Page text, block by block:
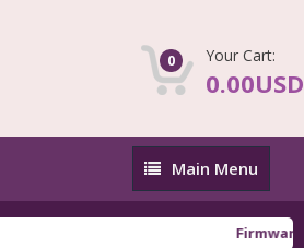
0 Your Cart:
0.00USD
Main
Menu
Main Menu
Firmware